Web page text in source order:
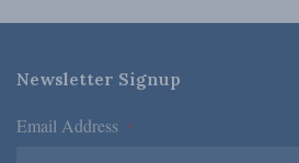
Newsletter Signup
Email Address *